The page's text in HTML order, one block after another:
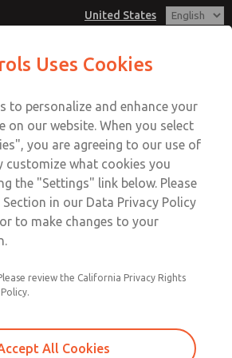
United States
Account
View Cart
Sign In
Sign Up
Page
Customer Service
1-800-GET-ROSS
Service
888-TEK-ROSS
Uses Cookies
to personalize and enhance your
on our website. When you select
you are agreeing to our use of
customize what cookies you
the "Settings" link below. Please
in our Data Privacy Policy
to make changes to your
review the California Privacy Rights
All Cookies